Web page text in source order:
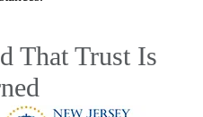
That Trust Is